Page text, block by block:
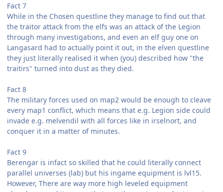
Fact 7
While in the Chosen questline they manage to find out that
the traitor attack from the elfs was an attack of the Legion
through many investigations, and even an elf guy one on
Langasard had to actually point it out, in the elven questline
they just literally realised it when (you) described how "the
traitirs" turned into dust as they died.
Fact 8
The military forces used on map2 would be enough to cleave
every map1 conflict, which means that e.g. Legion side could
invade e.g. melvendil with all forces like in irselnort, and
conquer it in a matter of minutes.
Fact 9
Berengar is infact so skilled that he could literally connect
parallel universes (lab) but his ingame equipment is lvl15.
However, There are way more high leveled equipment